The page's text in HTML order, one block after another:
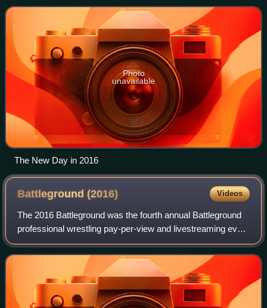
as SmackDown Tag Team Champions
Photo
unavailable
The New Day in 2016
Battleground(2016) Videos
The 2016 Battleground was the fourth annual Battleground
professional wrestling pay-per-view and livestreaming event
produced by WWE. It was held for wrestlers from the
promotion's Raw and SmackDown b